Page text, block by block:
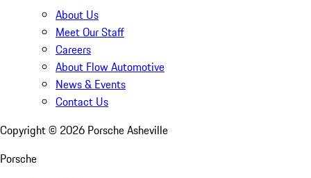
About Us
Meet Our Staff
Careers
About Flow Automotive
News & Events
Contact Us
Copyright © 2026 Porsche Asheville
Porsche